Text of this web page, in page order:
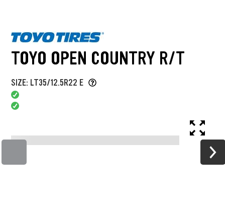
TOYO OPEN COUNTRY R/T
SIZE: LT35/12.5R22 E